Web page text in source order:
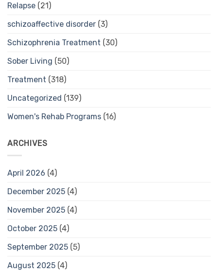
Relapse (21)
schizoaffective disorder (3)
Schizophrenia Treatment (30)
Sober Living (50)
Treatment (318)
Uncategorized (139)
Women's Rehab Programs (16)
ARCHIVES
April 2026 (4)
December 2025 (4)
November 2025 (4)
October 2025 (4)
September 2025 (5)
August 2025 (4)